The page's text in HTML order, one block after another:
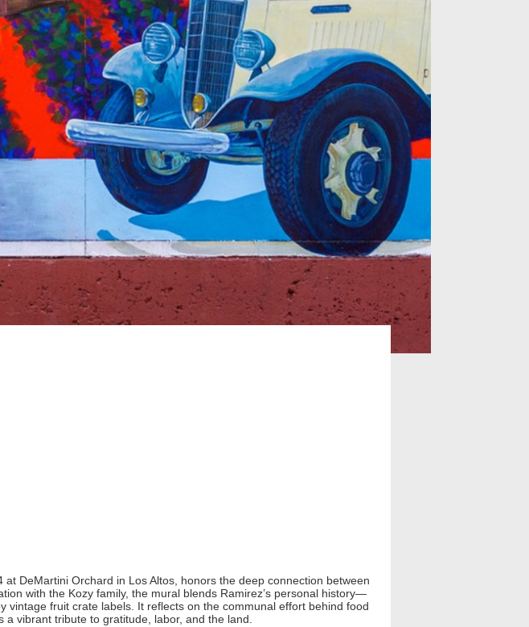
DeMartini Orchard in Los Altos, honors the deep connection between
with the Kozy family, the mural blends Ramirez’s personal history—
fruit crate labels. It reflects on the communal effort behind food
vibrant tribute to gratitude, labor, and the land.